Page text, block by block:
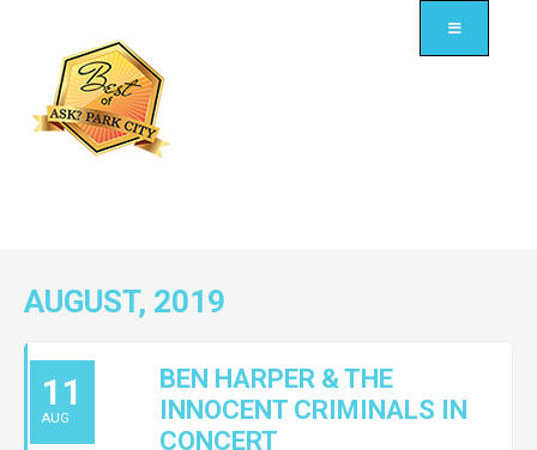
AUGUST, 2019
11
AUG
BEN HARPER & THE
INNOCENT CRIMINALS IN
CONCERT